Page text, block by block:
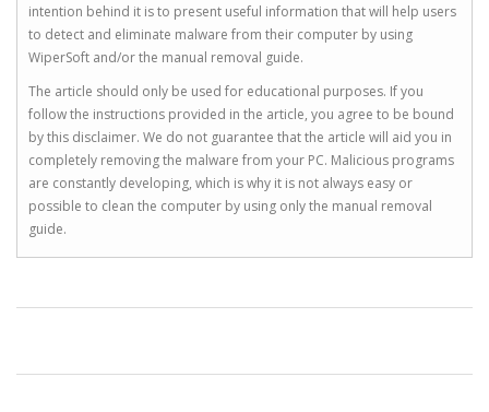
intention behind it is to present useful information that will help users
to detect and eliminate malware from their computer by using
WiperSoft and/or the manual removal guide.
The article should only be used for educational purposes. If you
follow the instructions provided in the article, you agree to be bound
by this disclaimer. We do not guarantee that the article will aid you in
completely removing the malware from your PC. Malicious programs
are constantly developing, which is why it is not always easy or
possible to clean the computer by using only the manual removal
guide.